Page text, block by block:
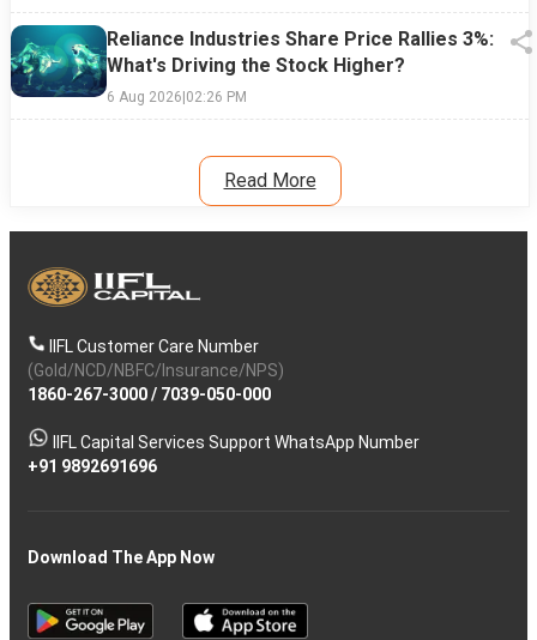
Reliance Industries Share Price Rallies 3%:
What's Driving the Stock Higher?
6 Aug 2026|02:26 PM
Read More
IIFL Customer Care Number
(Gold/NCD/NBFC/Insurance/NPS)
1860-267-3000/ 7039-050-000
IIFL Capital Services Support WhatsApp Number
+91 9892691696
Download The App Now